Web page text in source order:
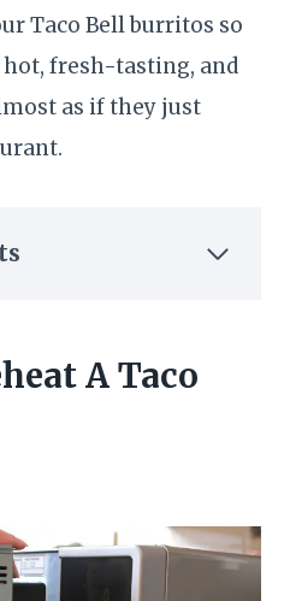
Taco Bell burritos so
fresh-tasting, and
as if they just
A Taco